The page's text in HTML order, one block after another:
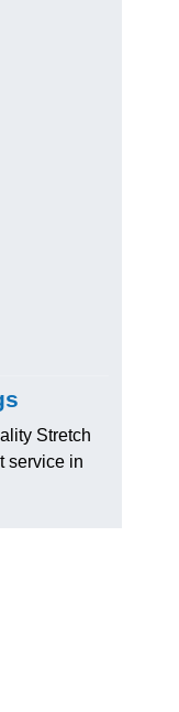
Stretch
service in